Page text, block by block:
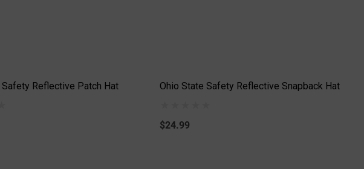
Safety Reflective Patch Hat Ohio State Safety Reflective Snapback Hat
$24.99